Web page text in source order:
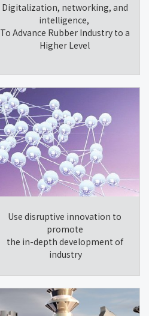
Digitalization, networking, and
intelligence,
To Advance Rubber Industry to a
Higher Level
Use disruptive innovation to
promote
the in-depth development of
industry